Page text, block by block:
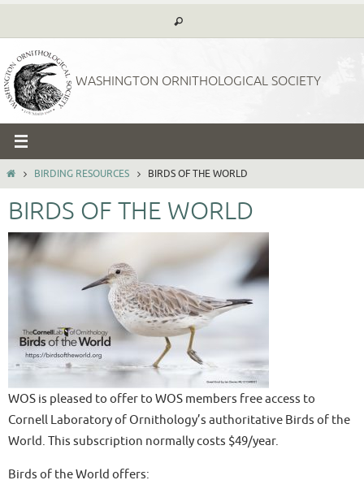
to
content
WASHINGTON ORNITHOLOGICAL SOCIETY
HOMEBIRDING RESOURCES BIRDS OF THE WORLD
BIRDS OF THE WORLD
WOS is pleased to offer to WOS members free access to
Cornell Laboratory of Ornithology’s authoritative Birds of the
World. This subscription normally costs $49/year.
Birds of the World offers: